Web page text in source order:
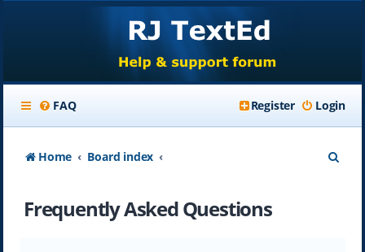
FAQ Login
Register
Home Board index
Frequently Asked Questions